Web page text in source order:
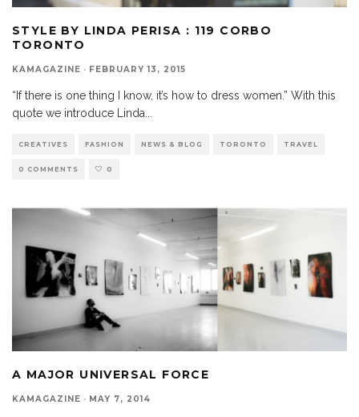
STYLE BY LINDA PERISA : 119 CORBO
TORONTO
KAMAGAZINE · FEBRUARY 13, 2015
“If there is one thing I know, it’s how to dress women.” With this
quote we introduce Linda...
CREATIVES FASHION NEWS & BLOG TORONTO TRAVEL
0 COMMENTS 0
A MAJOR UNIVERSAL FORCE
KAMAGAZINE · MAY 7, 2014